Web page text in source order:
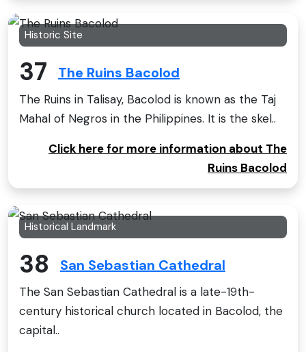
Historic Site
37 The Ruins Bacolod
The Ruins in Talisay, Bacolod is known as the Taj
Mahal of Negros in the Philippines. It is the skel..
Click here for more information about The
Ruins Bacolod
Historical Landmark
38 San Sebastian Cathedral
The San Sebastian Cathedral is a late-19th-
century historical church located in Bacolod, the
capital..